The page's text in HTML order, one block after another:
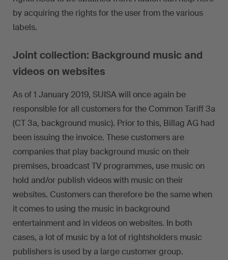
by acquiring the rights for the user from the various
labels.
Joint collection: Background music and
videos on websites
As of 1 January 2019, SUISA will once again be
responsible for all customers for the Common Tariff 3a
(CT 3a, background music). Prior to this, Billag AG had
been issuing the invoice. These customers are
companies that play background music on their
premises, broadcast TV programmes, use music on
hold and/or publish videos with music on their
websites. Customers can therefore be the same when
it comes to using the music in background
entertainment and in videos on websites. In both
cases, a lot of music by a lot of rightsholders music
publishers is used by a large customer group.